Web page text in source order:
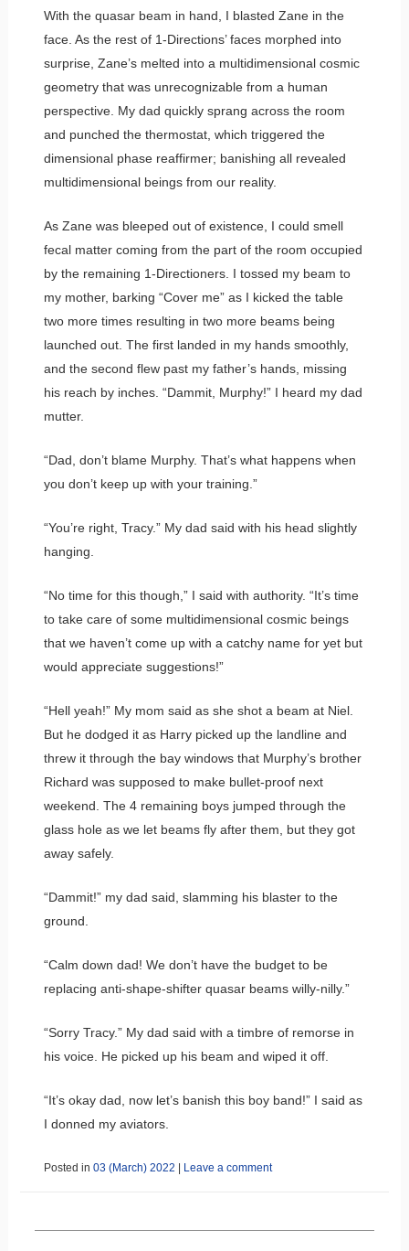
With the quasar beam in hand, I blasted Zane in the
face. As the rest of 1-Directions’ faces morphed into
surprise, Zane’s melted into a multidimensional cosmic
geometry that was unrecognizable from a human
perspective. My dad quickly sprang across the room
and punched the thermostat, which triggered the
dimensional phase reaffirmer; banishing all revealed
multidimensional beings from our reality.
As Zane was bleeped out of existence, I could smell
fecal matter coming from the part of the room occupied
by the remaining 1-Directioners. I tossed my beam to
my mother, barking “Cover me” as I kicked the table
two more times resulting in two more beams being
launched out. The first landed in my hands smoothly,
and the second flew past my father’s hands, missing
his reach by inches. “Dammit, Murphy!” I heard my dad
mutter.
“Dad, don’t blame Murphy. That’s what happens when
you don’t keep up with your training.”
“You’re right, Tracy.” My dad said with his head slightly
hanging.
“No time for this though,” I said with authority. “It’s time
to take care of some multidimensional cosmic beings
that we haven’t come up with a catchy name for yet but
would appreciate suggestions!”
“Hell yeah!” My mom said as she shot a beam at Niel.
But he dodged it as Harry picked up the landline and
threw it through the bay windows that Murphy’s brother
Richard was supposed to make bullet-proof next
weekend. The 4 remaining boys jumped through the
glass hole as we let beams fly after them, but they got
away safely.
“Dammit!” my dad said, slamming his blaster to the
ground.
“Calm down dad! We don’t have the budget to be
replacing anti-shape-shifter quasar beams willy-nilly.”
“Sorry Tracy.” My dad said with a timbre of remorse in
his voice. He picked up his beam and wiped it off.
“It’s okay dad, now let’s banish this boy band!” I said as
I donned my aviators.
Posted in 03 (March) 2022 Leave a comment